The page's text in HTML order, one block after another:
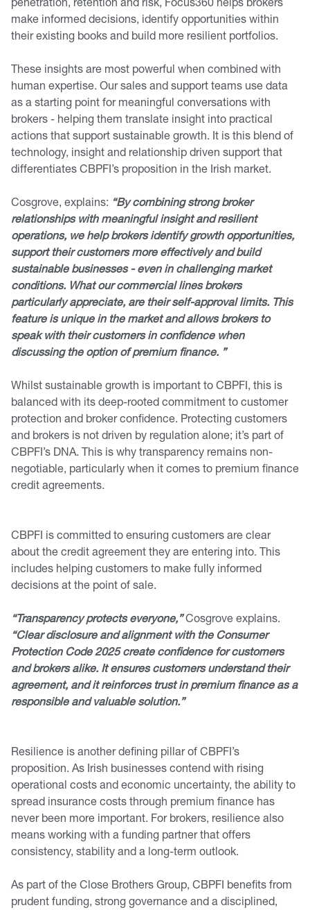
make informed decisions, identify opportunities within
their existing books and build more resilient portfolios.
These insights are most powerful when combined with
human expertise. Our sales and support teams use data
as a starting point for meaningful conversations with
brokers - helping them translate insight into practical
actions that support sustainable growth. It is this blend of
technology, insight and relationship driven support that
differentiates CBPFI’s proposition in the Irish market.
Cosgrove, explains: “By combining strong broker
relationships with meaningful insight and resilient
operations, we help brokers identify growth opportunities,
support their customers more effectively and build
sustainable businesses - even in challenging market
conditions. What our commercial lines brokers
particularly appreciate, are their self-approval limits. This
feature is unique in the market and allows brokers to
speak with their customers in confidence when
discussing the option of premium finance. ”
Whilst sustainable growth is important to CBPFI, this is
balanced with its deep-rooted commitment to customer
protection and broker confidence. Protecting customers
and brokers is not driven by regulation alone; it’s part of
CBPFI’s DNA. This is why transparency remains non-
negotiable, particularly when it comes to premium finance
credit agreements.
CBPFI is committed to ensuring customers are clear
about the credit agreement they are entering into. This
includes helping customers to make fully informed
decisions at the point of sale.
“Transparency protects everyone,”Cosgrove explains.
“Clear disclosure and alignment with the Consumer
Protection Code 2025 create confidence for customers
and brokers alike. It ensures customers understand their
agreement, and it reinforces trust in premium finance as a
responsible and valuable solution.”
Resilience is another defining pillar of CBPFI’s
proposition. As Irish businesses contend with rising
operational costs and economic uncertainty, the ability to
spread insurance costs through premium finance has
never been more important. For brokers, resilience also
means working with a funding partner that offers
consistency, stability and a long-term outlook.
As part of the Close Brothers Group, CBPFI benefits from
prudent funding, strong governance and a disciplined,